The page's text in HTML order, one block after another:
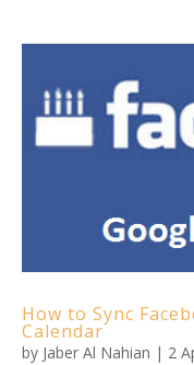
How to Sync
Calendar
by Jaber Al Nahian | 2